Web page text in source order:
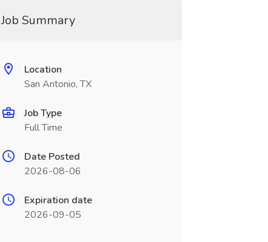
Job Summary
Location
San Antonio, TX
Job Type
Full Time
Date Posted
2026-08-06
Expiration date
2026-09-05